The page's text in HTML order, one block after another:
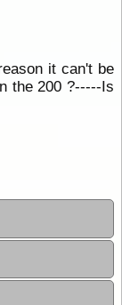
it can't be
the 200 ?-----Is